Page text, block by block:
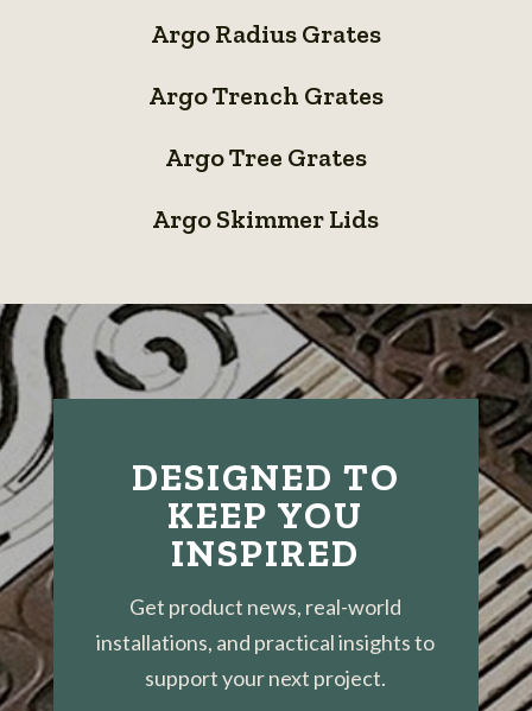
Covers
/
Bioswale
Radius
Argo Radius Grates
Trench
Argo Trench Grates
Tree
Argo Tree Grates
Skimmer
Argo Skimmer Lids
DESIGNED TO
KEEP YOU
INSPIRED
Get product news, real-world
installations, and practical insights to
support your next project.